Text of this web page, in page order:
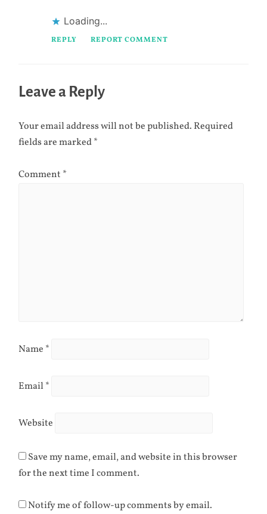
Loading...
REPLY REPORT COMMENT
Leave a Reply
Your email address will not be published. Required
fields are marked*
Comment *
Name *
Email *
Website
Save my name, email, and website in this browser
for the next time I comment.
Notify me of follow-up comments by email.